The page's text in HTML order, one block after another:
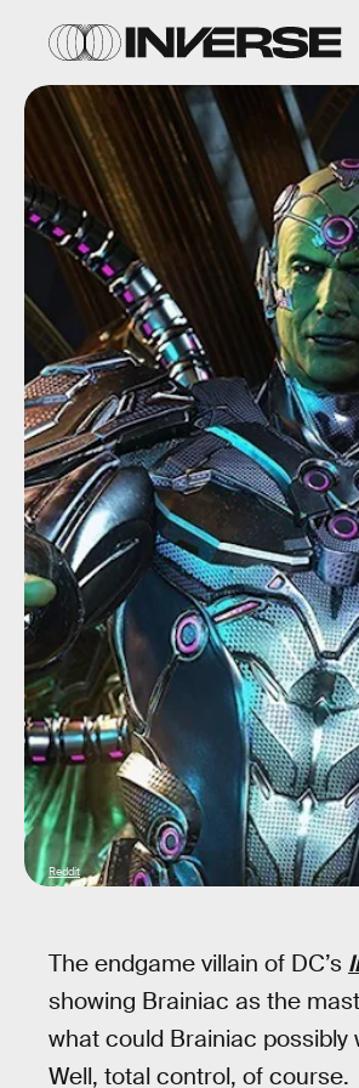
Reddit
The endgame villain of DC’s
showing Brainiac as the
what could Brainiac possibly
Well, total control, of course.